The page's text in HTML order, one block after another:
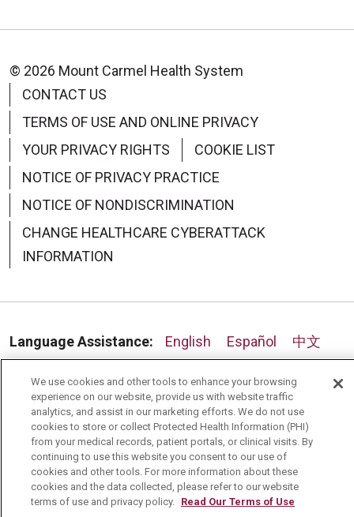
© 2026 Mount Carmel Health System
CONTACT US
TERMS OF USE AND ONLINE PRIVACY
YOUR PRIVACY RIGHTS
COOKIE LIST
NOTICE OF PRIVACY PRACTICE
NOTICE OF NONDISCRIMINATION
CHANGE HEALTHCARE CYBERATTACK
INFORMATION
Language Assistance: English Español
中文
한국어
Italiano 日本語
Nederlands
українська мова
Română
We use cookies and other tools to enhance your browsing
experience on our website, provide us with website traffic
analytics, and assist in our marketing efforts. We do not use
cookies to store or collect Protected Health Information (PHI)
from your medical records, patient portals, or clinical visits. By
continuing to use this website you consent to our use of
cookies and other tools. For more information about these
cookies and the data collected, please refer to our website
terms of use and privacy policy. Read Our Terms of Use